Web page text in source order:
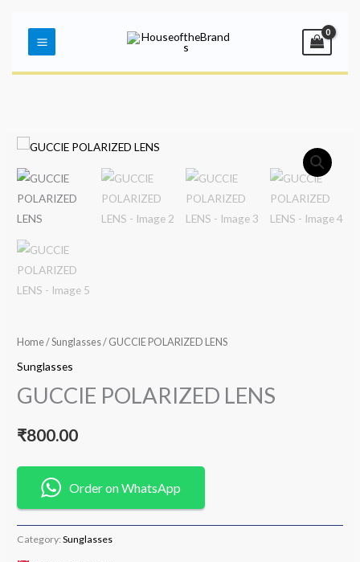
contentMenu
Home/Sunglasses/ GUCCIE POLARIZED LENS
Sunglasses
GUCCIE POLARIZED LENS
₹800.00
Order on WhatsApp
Category:Sunglasses